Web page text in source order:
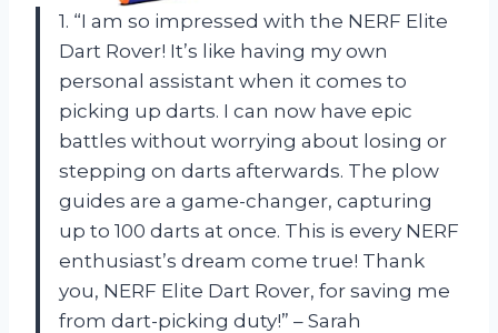
1. “I am so impressed with the NERF Elite
Dart Rover! It’s like having my own
personal assistant when it comes to
picking up darts. I can now have epic
battles without worrying about losing or
stepping on darts afterwards. The plow
guides are a game-changer, capturing
up to 100 darts at once. This is every NERF
enthusiast’s dream come true! Thank
you, NERF Elite Dart Rover, for saving me
from dart-picking duty!” – Sarah